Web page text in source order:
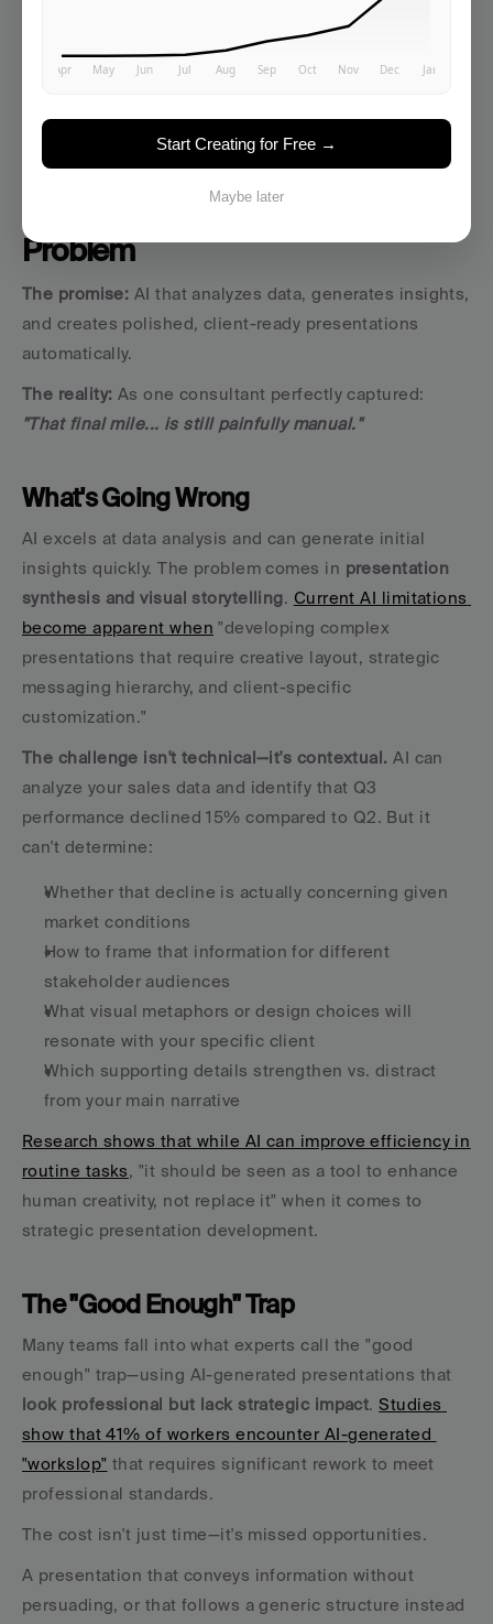
3. Report and Presentation
Generation: The
Problem
The promise: AI that analyzes data, generates insights,
and creates polished, client-ready presentations
automatically.
The reality:
"That final mile... is still painfully manual."
What's Going Wrong
AI excels at data analysis and can generate initial
insights quickly. The problem comes in presentation
synthesis and visual storytelling. Current AI limitations
become apparent when "developing complex
presentations that require creative layout, strategic
messaging hierarchy, and client-specific
customization."
The challenge isn't technical—it's contextual. AI can
analyze your sales data and identify that Q3
performance declined 15% compared to Q2. But it
can't determine:
Whether that decline is actually concerning given
market conditions
How to frame that information for different
stakeholder audiences
What visual metaphors or design choices will
resonate with your specific client
Which supporting details strengthen vs. distract
from your main narrative
Research shows that while AI can improve efficiency in
routine tasks, "it should be seen as a tool to enhance
human creativity, not replace it" when it comes to
strategic presentation development.
The "Good Enough" Trap
Many teams fall into what experts call the "good
look professional but lack strategic impact. Studies
show that 41% of workers encounter AI-generated
"workslop" that requires significant rework to meet
professional standards.
The cost isn't just time—it's missed opportunities.
A presentation that conveys information without
persuading, or that follows a generic structure instead
Start Creating for Free →
Maybe later